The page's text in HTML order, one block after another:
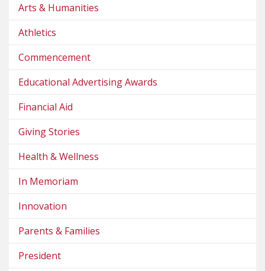
Arts & Humanities
Athletics
Commencement
Educational Advertising Awards
Financial Aid
Giving Stories
Health & Wellness
In Memoriam
Innovation
Parents & Families
President